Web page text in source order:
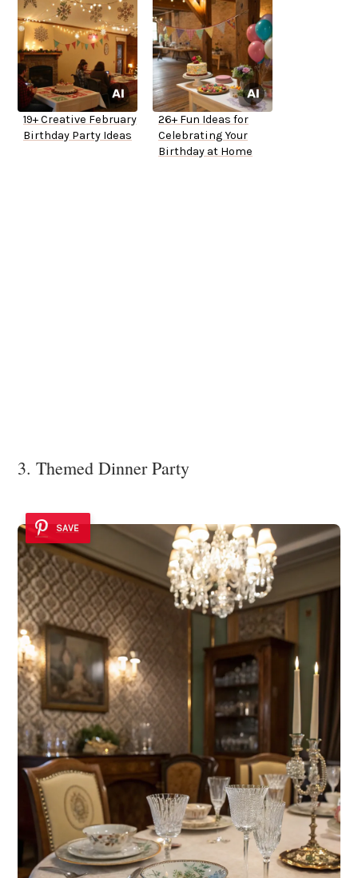
19+ Creative February
Birthday Party Ideas
26+ Fun Ideas for
Celebrating Your
Birthday at Home
3. Themed Dinner Party
SAVE